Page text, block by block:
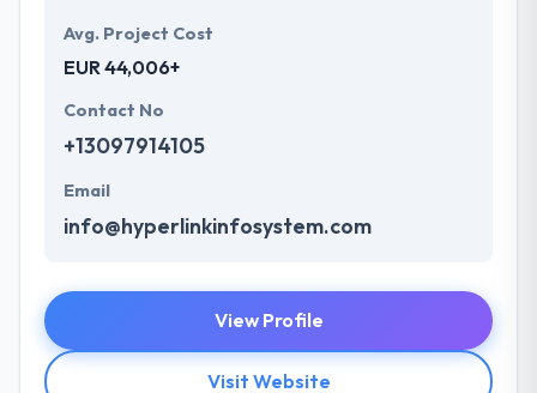
Avg. Project Cost
EUR 44,006+
Contact No
+13097914105
Email
info@hyperlinkinfosystem.com
View Profile
Visit Website